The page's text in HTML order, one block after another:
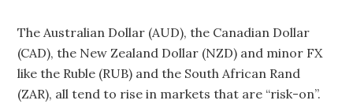
The Australian Dollar (AUD), the Canadian Dollar
(CAD), the New Zealand Dollar (NZD) and minor FX
like the Ruble (RUB) and the South African Rand
(ZAR), all tend to rise in markets that are “risk-on”.